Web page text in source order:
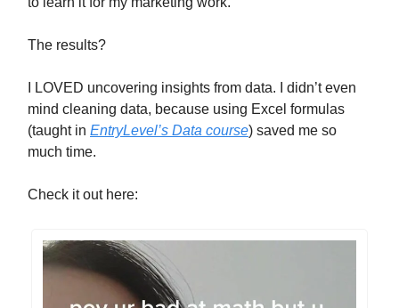
The results?
I LOVED uncovering insights from data. I didn’t even
mind cleaning data, because using Excel formulas
(taught in EntryLevel’s Data course) saved me so
much time.
Check it out here: